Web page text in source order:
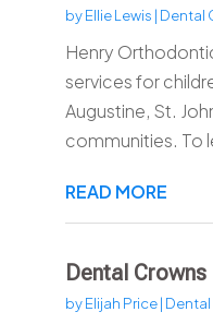
byEllie Lewis | Dental
Henry
services for
Augustine, St.
communities. To
READ MORE
Dental Crowns
byElijah Price| Dental